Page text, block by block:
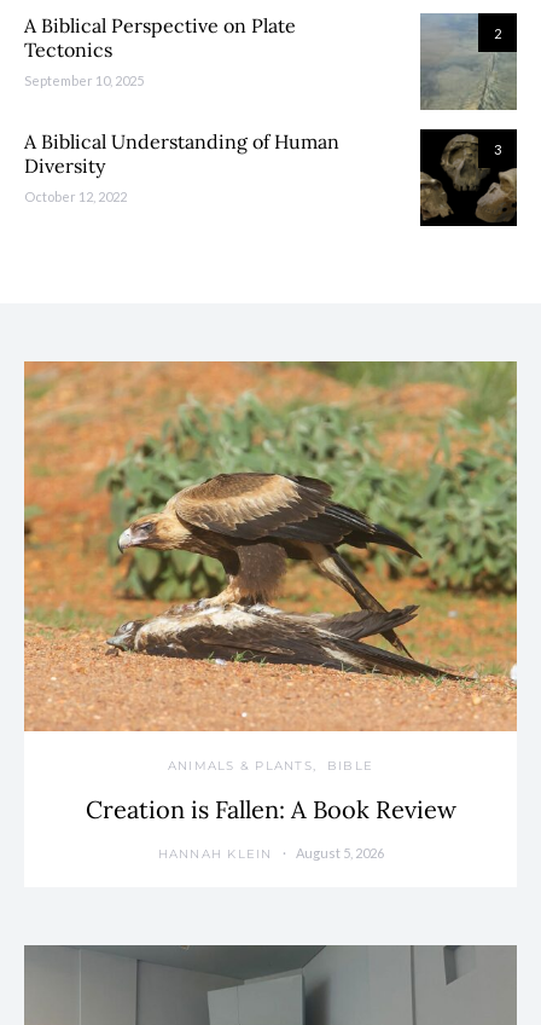
2
A Biblical Perspective on Plate
Tectonics
September 10, 2025
3
A Biblical Understanding of Human
Diversity
October 12, 2022
ANIMALS & PLANTS BIBLE
Creation is Fallen: A Book Review
HANNAH KLEIN August 5, 2026